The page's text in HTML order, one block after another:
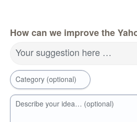
How can we improve the
Your suggestion here …
Category (optional)
Describe your idea… (optional)